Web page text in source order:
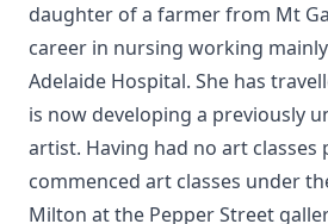
daughter of a farmer from Mt
career in nursing working
Adelaide Hospital. She has
is now developing a previously
artist. Having had no art classes
commenced art classes under
Milton at the Pepper Street